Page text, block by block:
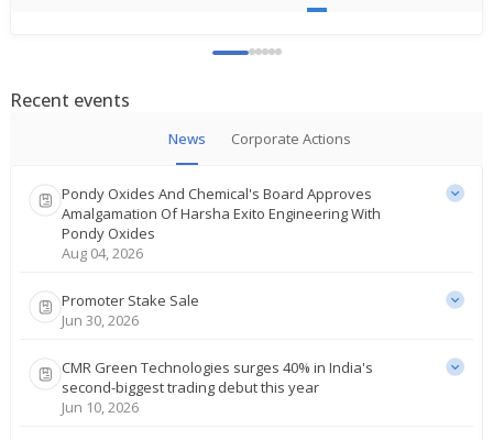
Recent events
News Corporate Actions
Pondy Oxides And Chemical's Board Approves
Amalgamation Of Harsha Exito Engineering With
Pondy Oxides
Aug 04, 2026
Promoter Stake Sale
Jun 30, 2026
CMR Green Technologies surges 40% in India's
second-biggest trading debut this year
Jun 10, 2026